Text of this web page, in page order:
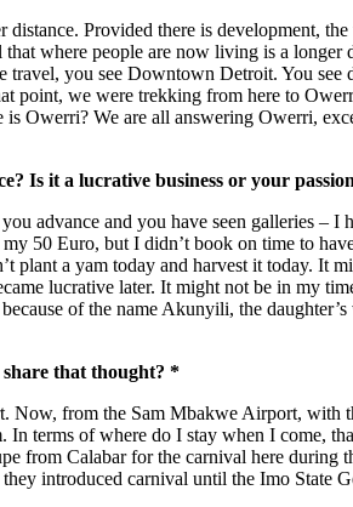
Provided there is development,
where people are now living is a longer
you see Downtown Detroit. You
point, we were trekking from here to
Owerri? We are all answering Owerri,
Is it a lucrative business or your
advance and you have seen galleries –
50 Euro, but I didn’t book on time to
plant a yam today and harvest it today.
lucrative later. It might not be in my
of the name Akunyili, the
that thought? *
Now, from the Sam Mbakwe Airport,
terms of where do I stay when I come,
from Calabar for the carnival here
introduced carnival until the Imo State